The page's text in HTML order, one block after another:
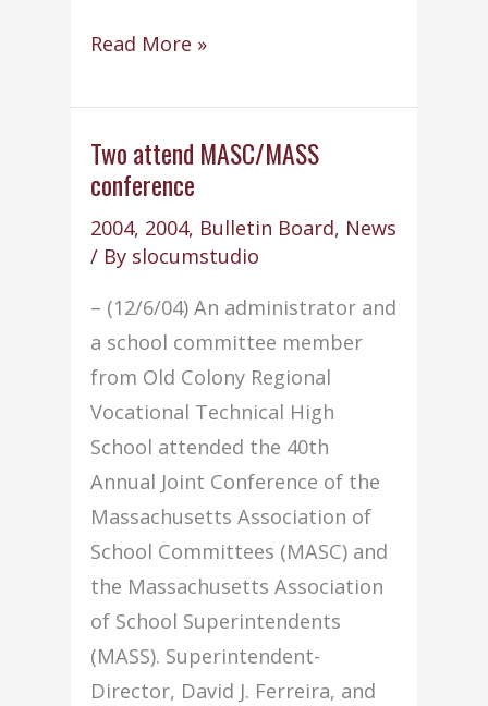
Machine
Tool
instructor
named
to
COP
Read More »
Two attend MASC/MASS
conference
2004, 2004, Bulletin Board, News
/ By slocumstudio
– (12/6/04) An administrator and
a school committee member
from Old Colony Regional
Vocational Technical High
School attended the 40th
Annual Joint Conference of the
Massachusetts Association of
School Committees (MASC) and
the Massachusetts Association
of School Superintendents
(MASS). Superintendent-
Director, David J. Ferreira, and